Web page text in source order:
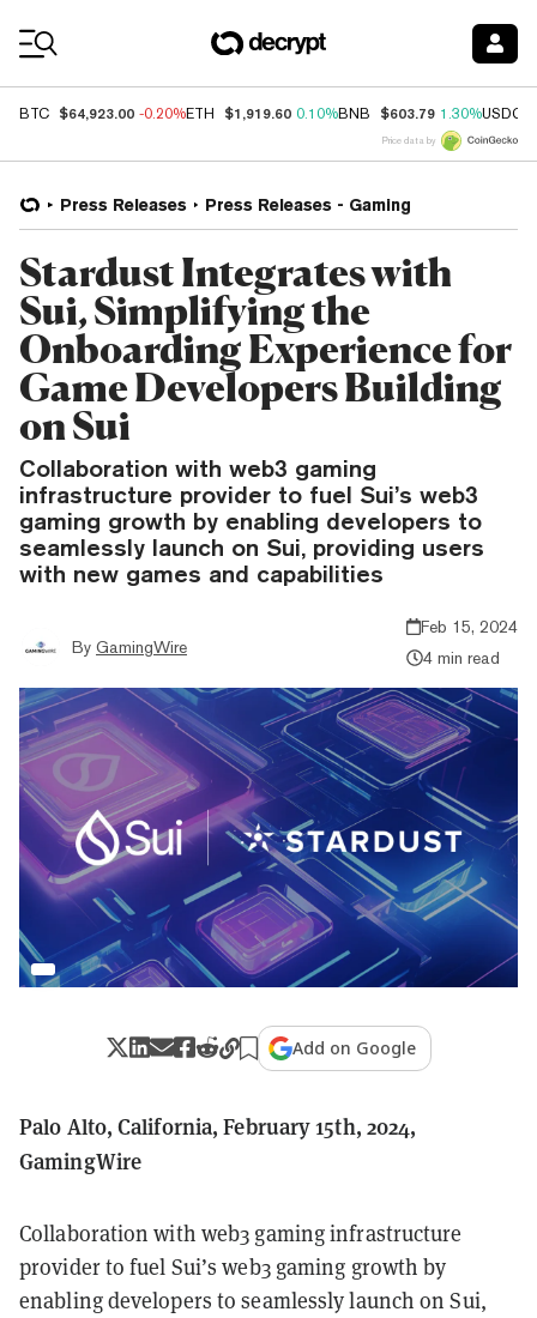
BTC $64,923.00 -0.20%ETH $1,919.60 0.10%BNB $603.79 1.30%USDC
Price data by
Press Releases Press Releases - Gaming
Stardust Integrates with
Sui, Simplifying the
Onboarding Experience for
Game Developers Building
on Sui
Collaboration with web3 gaming
infrastructure provider to fuel Sui’s web3
gaming growth by enabling developers to
seamlessly launch on Sui, providing users
with new games and capabilities
By GamingWire
Feb 15, 2024
4 min read
Add on Google
Palo Alto, California, February 15th, 2024,
GamingWire
Collaboration with web3 gaming infrastructure
provider to fuel Sui’s web3 gaming growth by
enabling developers to seamlessly launch on Sui,